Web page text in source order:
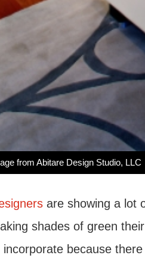
from Abitare Design Studio, LLC
are showing a lot
shades of green
incorporate because